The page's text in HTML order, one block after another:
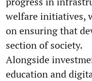
welfare initiatives,
on ensuring that
section of society.
Alongside
education and